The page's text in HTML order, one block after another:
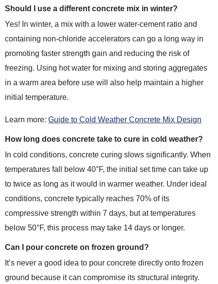
Should I use a different concrete mix in winter?
Yes! In winter, a mix with a lower water-cement ratio and
containing non-chloride accelerators can go a long way in
promoting faster strength gain and reducing the risk of
freezing. Using hot water for mixing and storing aggregates
in a warm area before use will also help maintain a higher
initial temperature.
Learn more:Guide to Cold Weather Concrete Mix Design
How long does concrete take to cure in cold weather?
In cold conditions, concrete curing slows significantly. When
temperatures fall below 40°F, the initial set time can take up
to twice as long as it would in warmer weather. Under ideal
conditions, concrete typically reaches 70% of its
compressive strength within 7 days, but at temperatures
below 50°F, this process may take 14 days or longer.
Can I pour concrete on frozen ground?
It’s never a good idea to pour concrete directly onto frozen
ground because it can compromise its structural integrity.